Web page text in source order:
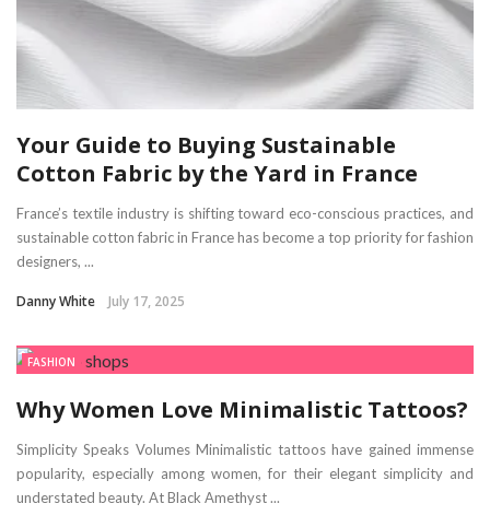
Your Guide to Buying Sustainable
Cotton Fabric by the Yard in France
France’s textile industry is shifting toward eco-conscious practices, and
sustainable cotton fabric in France has become a top priority for fashion
designers, ...
Danny White July 17, 2025
FASHION
Why Women Love Minimalistic Tattoos?
Simplicity Speaks Volumes Minimalistic tattoos have gained immense
popularity, especially among women, for their elegant simplicity and
understated beauty. At Black Amethyst ...